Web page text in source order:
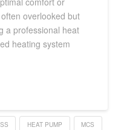
overlooked but
a professional heat
heating system
HEAT PUMP MCS